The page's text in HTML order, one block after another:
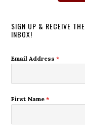
SIGN UP & RECEIVE
INBOX!
Email Address*
First Name*